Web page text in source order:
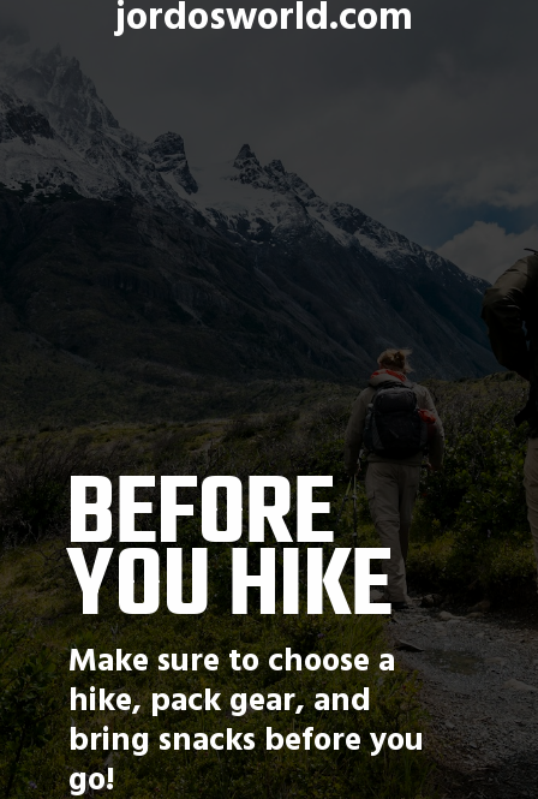
BEFORE
YOU HIKE
Make sure to choose a
hike, pack gear, and
bring snacks before you
go!
jordosworld.com